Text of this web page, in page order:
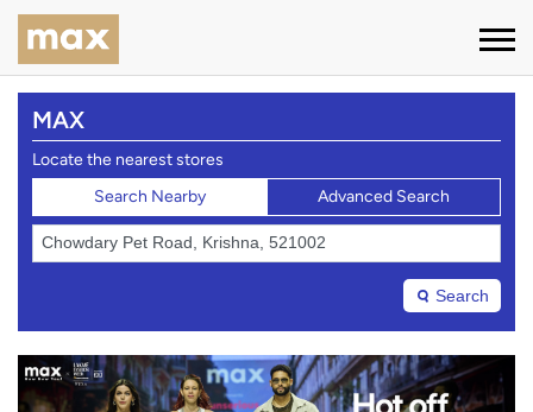
MAX
Locate the nearest stores
Search Nearby
Advanced Search
Search